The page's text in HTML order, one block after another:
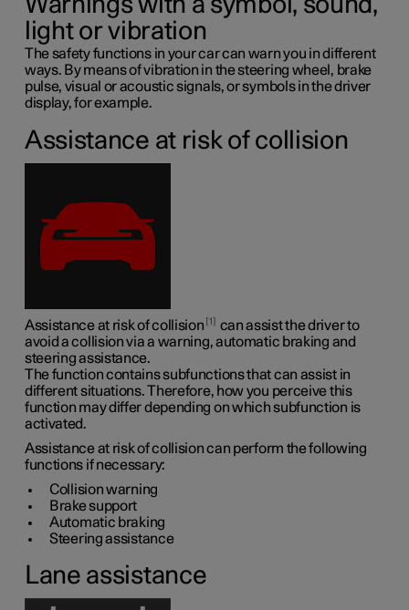
Warnings with a symbol, sound,
light or vibration
The safety functions in your car can warn you in different
ways. By means of vibration in the steering wheel, brake
pulse, visual or acoustic signals, or symbols in the driver
display, for example.
Assistance at risk of collision
Assistance at risk of collision 1
can assist the driver to
avoid a collision via a warning, automatic braking and
steering assistance.
The function contains subfunctions that can assist in
different situations. Therefore, how you perceive this
function may differ depending on which subfunction is
activated.
Assistance at risk of collision can perform the following
functions if necessary:
Collision warning
Brake support
Automatic braking
Steering assistance
Lane assistance